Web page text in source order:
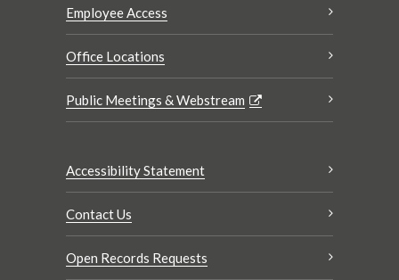
Employee Access
Office Locations
Public Meetings & Webstream
Accessibility Statement
Contact Us
Open Records Requests